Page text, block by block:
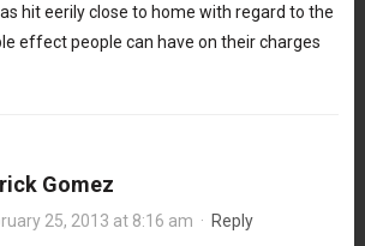
hit eerily close to home with regard to the
effect people can have on their charges
Gomez
25, 2013 at 8:16 am · Reply